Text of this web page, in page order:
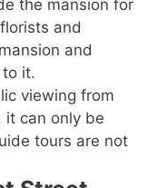
the mansion for
and
and
it.
viewing from
it can only be
tours are not